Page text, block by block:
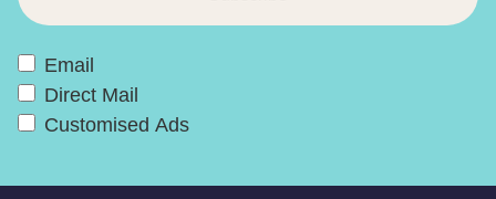
Email
Direct Mail
Customised Ads